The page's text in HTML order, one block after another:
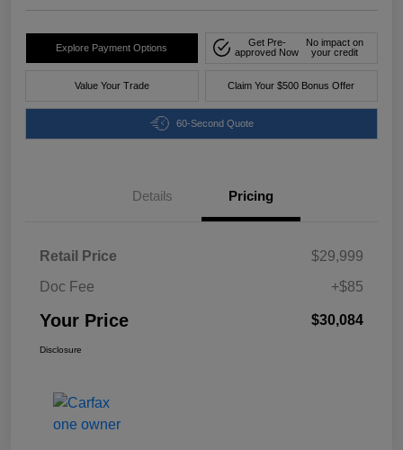
Explore Payment Options
Get Pre-
approved Now
No impact on
your credit
Value Your Trade Claim Your $500 Bonus Offer
60-Second Quote
Details Pricing
Retail Price
$29,999
Doc Fee
+$85
Your Price $30,084
Disclosure